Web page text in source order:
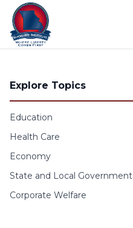
Skip to content
Explore Topics
Education
Health Care
Economy
State and Local Government
Corporate Welfare